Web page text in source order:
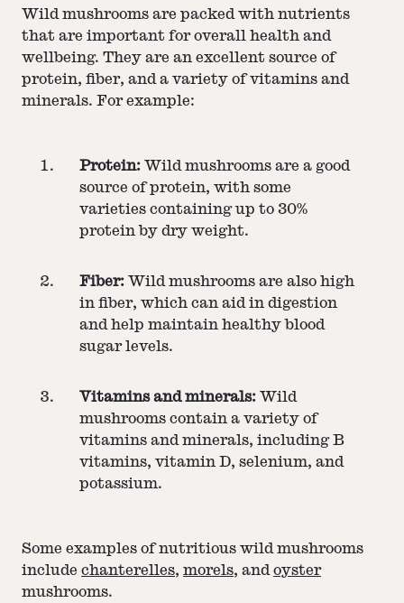
Wild mushrooms are packed with nutrients
that are important for overall health and
wellbeing. They are an excellent source of
protein, fiber, and a variety of vitamins and
minerals. For example:
Protein: Wild mushrooms are a good
source of protein, with some
varieties containing up to 30%
protein by dry weight.
Fiber: Wild mushrooms are also high
in fiber, which can aid in digestion
and help maintain healthy blood
sugar levels.
Vitamins and minerals: Wild
mushrooms contain a variety of
vitamins and minerals, including B
vitamins, vitamin D, selenium, and
potassium.
Some examples of nutritious wild mushrooms
include chanterelles, morels, and oyster
mushrooms.